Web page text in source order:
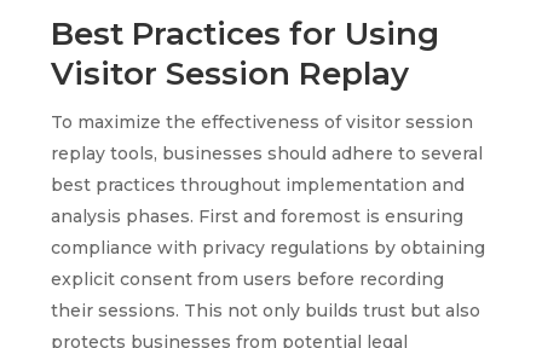
Best Practices for Using
Visitor Session Replay
To maximize the effectiveness of visitor session
replay tools, businesses should adhere to several
best practices throughout implementation and
analysis phases. First and foremost is ensuring
compliance with privacy regulations by obtaining
explicit consent from users before recording
their sessions. This not only builds trust but also
protects businesses from potential legal